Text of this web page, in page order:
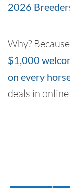
2026
Why?
$1,000
on every
deals in